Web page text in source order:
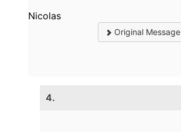
Nicolas
Original Message
4.